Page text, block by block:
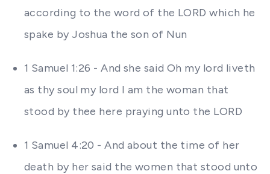
according to the word of the LORD which he
spake by Joshua the son of Nun
1 Samuel 1:26 - And she said Oh my lord liveth
as thy soul my lord I am the woman that
stood by thee here praying unto the LORD
1 Samuel 4:20 - And about the time of her
death by her said the women that stood unto